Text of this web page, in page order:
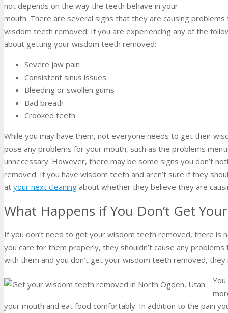
not depends on the way the teeth behave in your
mouth. There are several signs that they are causing
wisdom teeth removed. If you are experiencing any of the
about getting your wisdom teeth removed:
Severe jaw pain
Consistent sinus issues
Bleeding or swollen gums
Bad breath
Crooked teeth
While you may have them, not everyone needs to get their
pose any problems for your mouth, such as the problems
unnecessary. However, there may be some signs you don’t
removed. If you have wisdom teeth and aren’t sure if they
at your next cleaning about whether they believe they are
What Happens if You Don’t Get
If you don’t need to get your wisdom teeth removed, there is
you care for them properly, they shouldn’t cause any
with them and you don’t get your wisdom teeth removed,
your mouth and eat food comfortably. In addition to the pain